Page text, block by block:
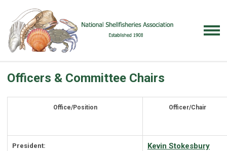
Officers & Committee Chairs
Office/Position Officer/Chair
President: Kevin Stokesbury